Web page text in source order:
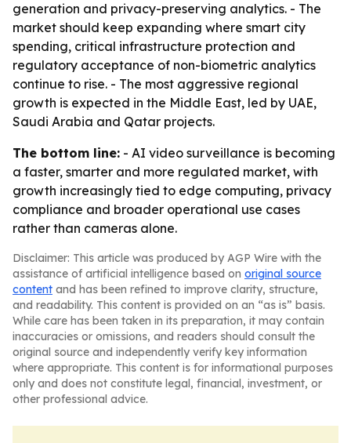
generation and privacy-preserving analytics. - The
market should keep expanding where smart city
spending, critical infrastructure protection and
regulatory acceptance of non-biometric analytics
continue to rise. - The most aggressive regional
growth is expected in the Middle East, led by UAE,
Saudi Arabia and Qatar projects.
The bottom line: - AI video surveillance is becoming
a faster, smarter and more regulated market, with
growth increasingly tied to edge computing, privacy
compliance and broader operational use cases
rather than cameras alone.
Disclaimer: This article was produced by AGP Wire with the
assistance of artificial intelligence based on original source
content and has been refined to improve clarity, structure,
and readability. This content is provided on an “as is” basis.
While care has been taken in its preparation, it may contain
inaccuracies or omissions, and readers should consult the
original source and independently verify key information
where appropriate. This content is for informational purposes
only and does not constitute legal, financial, investment, or
other professional advice.